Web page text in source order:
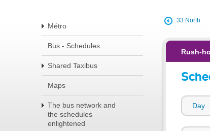
Métro
Bus - Schedules
Shared Taxibus
Maps
The bus network and
the schedules
enlightened
33 North
Rush-
Day